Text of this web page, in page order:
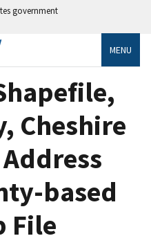
government
MENU
Cheshire
based
File